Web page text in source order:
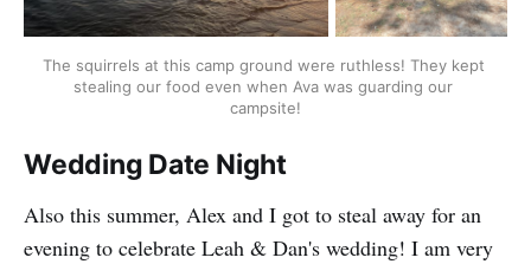
The squirrels at this camp ground were ruthless! They kept
stealing our food even when Ava was guarding our
campsite!
Wedding Date Night
Also this summer, Alex and I got to steal away for an
evening to celebrate Leah & Dan's wedding! I am very